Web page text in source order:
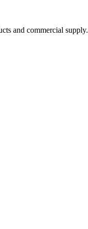
and commercial supply.